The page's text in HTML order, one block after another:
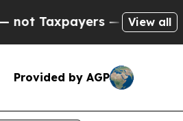
— the Chance to Cash in
View all
Provided by AGP